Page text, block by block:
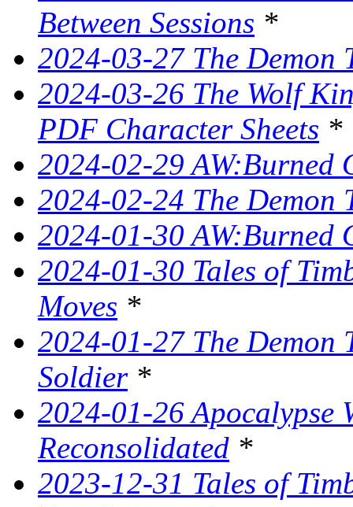
Between Sessions *
2024-03-27 The Demon
2024-03-26 The Wolf
PDF Character Sheets *
2024-02-29 AW:Burned
2024-02-24 The Demon
2024-01-30 AW:Burned
2024-01-30 Tales of
Moves *
2024-01-27 The Demon
Soldier*
2024-01-26 Apocalypse
Reconsolidated *
2023-12-31 Tales of